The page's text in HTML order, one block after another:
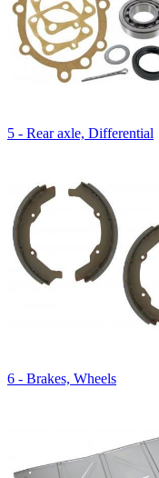
5 - Rear axle, Differential
6 - Brakes, Wheels